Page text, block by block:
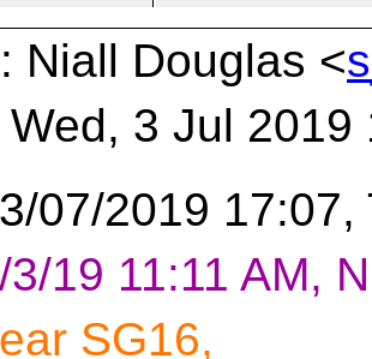
: Niall Douglas <
Wed, 3 Jul
07/2019
3/19 11:11 AM,
SG16,